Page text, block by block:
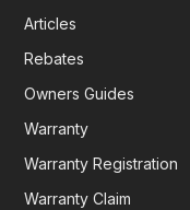
Articles
Rebates
Owners Guides
Warranty
Warranty Registration
Warranty Claim